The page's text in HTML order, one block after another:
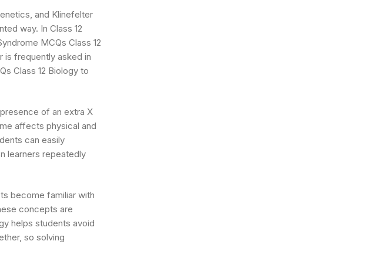
and Klinefelter
way. In Class 12
MCQs Class 12
is frequently asked in
Class 12 Biology to
of an extra X
affects physical and
can easily
learners repeatedly
become familiar with
concepts are
helps students avoid
so solving